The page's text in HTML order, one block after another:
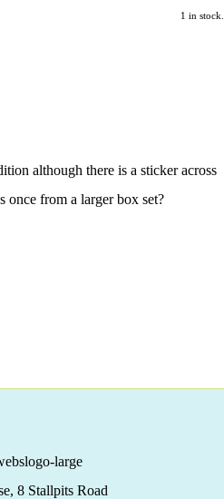
1 in stock.
although there is a sticker across
once from a larger box set?
8 Stallpits Road